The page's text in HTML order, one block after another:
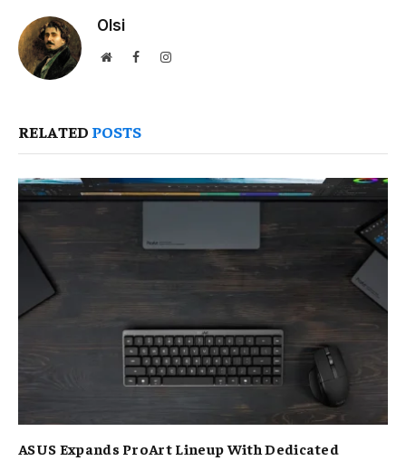
Olsi
WebsiteFacebookInstagram
RELATED POSTS
ASUS Expands ProArt Lineup With Dedicated